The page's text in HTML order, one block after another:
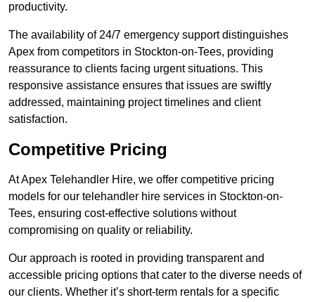
productivity.
The availability of 24/7 emergency support distinguishes
Apex from competitors in Stockton-on-Tees, providing
reassurance to clients facing urgent situations. This
responsive assistance ensures that issues are swiftly
addressed, maintaining project timelines and client
satisfaction.
Competitive Pricing
At Apex Telehandler Hire, we offer competitive pricing
models for our telehandler hire services in Stockton-on-
Tees, ensuring cost-effective solutions without
compromising on quality or reliability.
Our approach is rooted in providing transparent and
accessible pricing options that cater to the diverse needs of
our clients. Whether it’s short-term rentals for a specific